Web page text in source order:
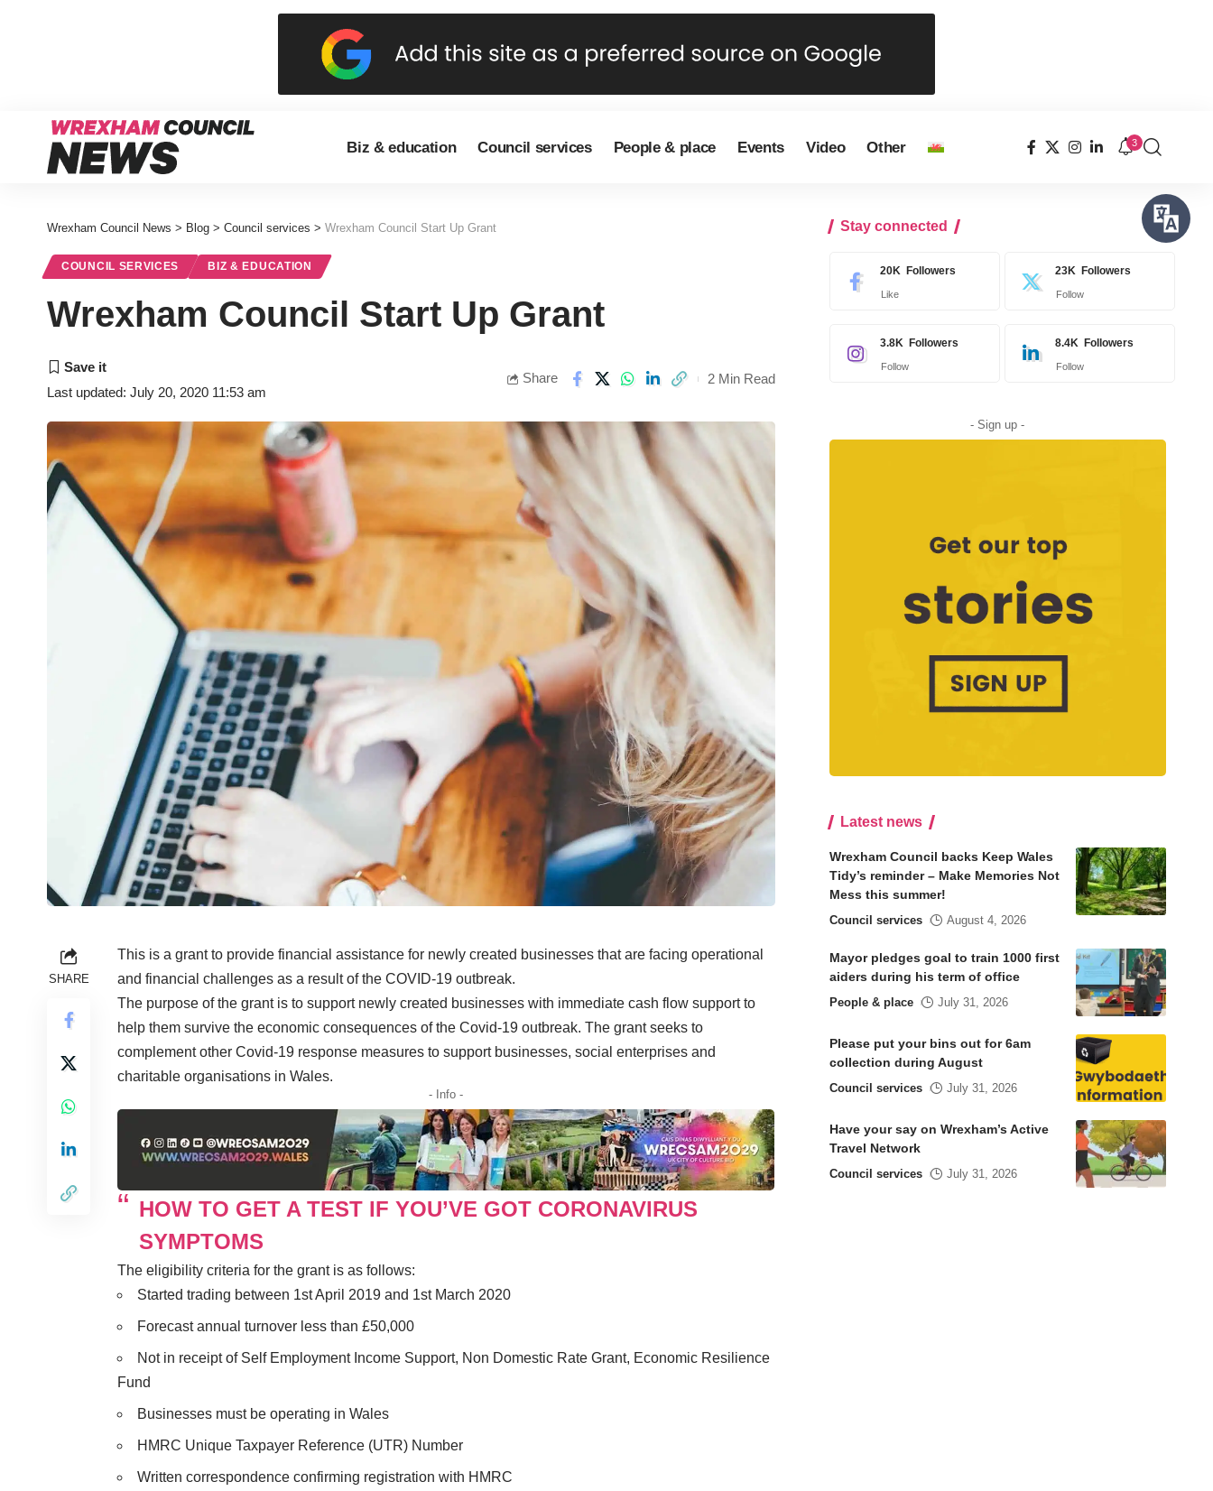
Biz & education Council services People & place Events Video Other 3
Wrexham Council News > Blog > Council services > Wrexham Council Start Up Grant
COUNCIL SERVICES BIZ & EDUCATION
Wrexham Council Start Up Grant
Last updated: July 20, 2020 11:53 am
Share 2 Min Read
SHARE
This is a grant to provide financial assistance for newly created businesses that are facing operational
and financial challenges as a result of the COVID-19 outbreak.
The purpose of the grant is to support newly created businesses with immediate cash flow support to
help them survive the economic consequences of the Covid-19 outbreak. The grant seeks to
complement other Covid-19 response measures to support businesses, social enterprises and
charitable organisations in Wales.
- Info -
HOW TO GET A TEST IF YOU’VE GOT CORONAVIRUS
SYMPTOMS
The eligibility criteria for the grant is as follows:
Started trading between 1st April 2019 and 1st March 2020
Forecast annual turnover less than £50,000
Not in receipt of Self Employment Income Support, Non Domestic Rate Grant, Economic Resilience
Fund
Businesses must be operating in Wales
HMRC Unique Taxpayer Reference (UTR) Number
Written correspondence confirming registration with HMRC
Stay connected
20K Followers
Like
23K Followers
Follow
3.8K Followers
Follow
8.4K Followers
Follow
- Sign up -
Latest news
Wrexham Council backs Keep Wales
Tidy’s reminder – Make Memories Not
Mess this summer!
Council services August 4, 2026
Mayor pledges goal to train 1000 first
aiders during his term of office
People & place July 31, 2026
Please put your bins out for 6am
collection during August
Council services July 31, 2026
Have your say on Wrexham’s Active
Travel Network
Council services July 31, 2026